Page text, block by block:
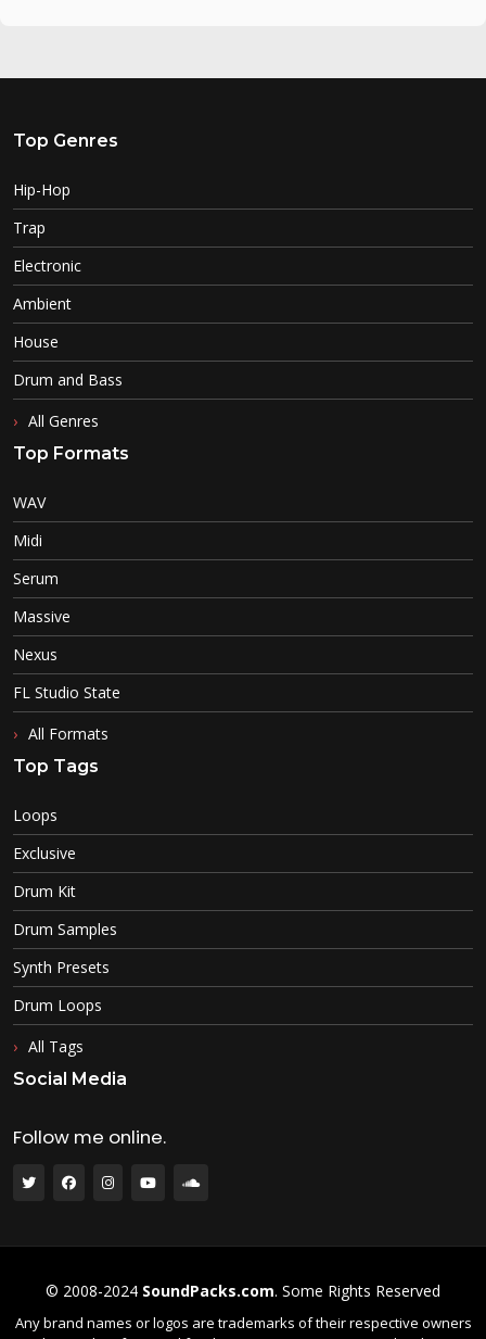
Top Genres
Hip-Hop
Trap
Electronic
Ambient
House
Drum and Bass
All Genres
Top Formats
WAV
Midi
Serum
Massive
Nexus
FL Studio State
All Formats
Top Tags
Loops
Exclusive
Drum Kit
Drum Samples
Synth Presets
Drum Loops
All Tags
Social Media
Follow me online.
© 2008-2024 SoundPacks.com. Some Rights Reserved
Any brand names or logos are trademarks of their respective owners